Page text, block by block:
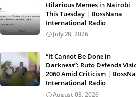
Hilarious Memes in Nairobi
This Tuesday | BossNana
International Radio
July 28, 2026
“It Cannot Be Done in
Darkness”: Ruto Defends
2060 Amid Criticism |
International Radio
August 03, 2026